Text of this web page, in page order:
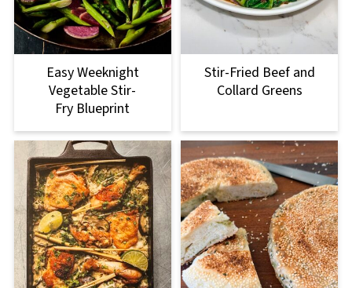
Easy Weeknight
Vegetable Stir-
Fry Blueprint
Stir-Fried Beef and
Collard Greens